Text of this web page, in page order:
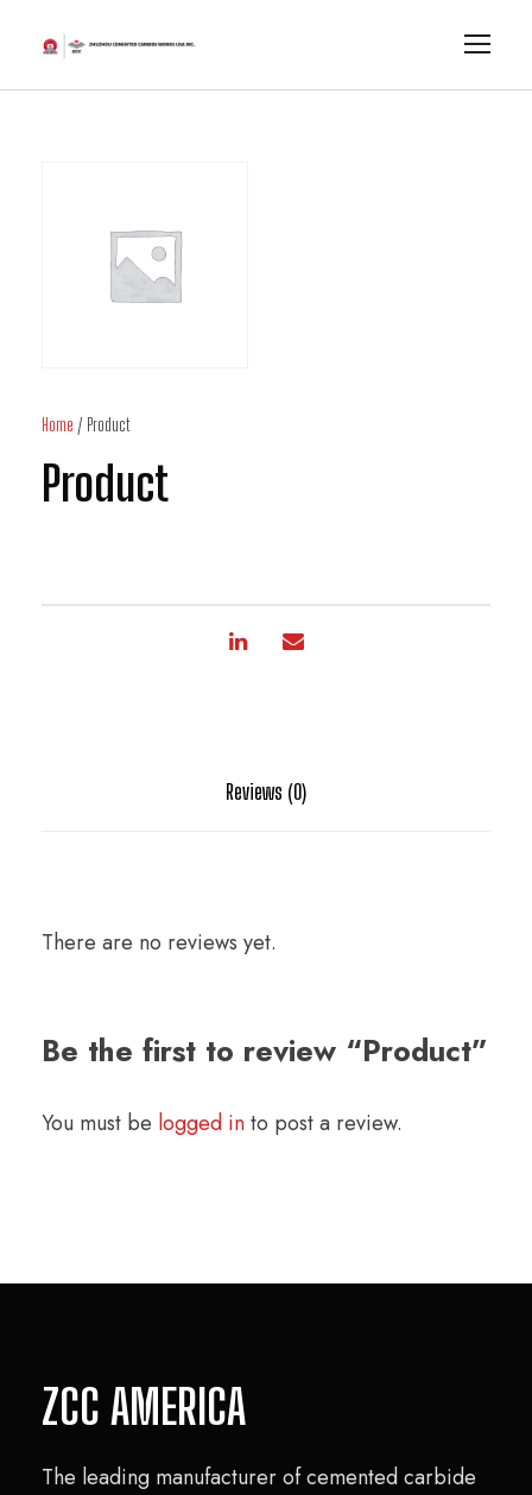
Home / Product
Product
Reviews (0)
There are no reviews yet.
Be the first to review “Product”
You must be logged into post a review.
ZCC AMERICA
The leading manufacturer of cemented carbide